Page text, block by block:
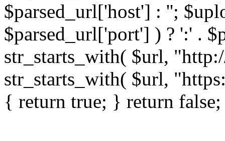
$parsed_url['host'] : '';
$parsed_url['port'] ) ? ':' .
str_starts_with( $url,
str_starts_with( $url,
{ return true; } return